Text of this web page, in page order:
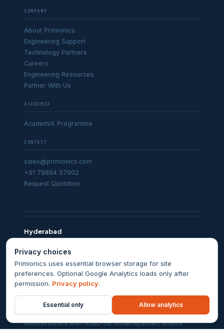
COMPANY
About Primionics
Engineering Support
Technology Partners
Careers
Engineering Resources
Partner With Us
ACADEMIX
AcademiX Programme
CONTACT
sales@primionics.com
+91 79894 57902
Request Quotation
Hyderabad
Telangana 500003
Chennai
Aziz Nagar, 2nd Street, Kodambakkam, Chennai, Tamil Nadu
Madhavadhara Main Road-38, Visakhapatnam, Andhra
Privacy choices
Primionics uses essential browser storage for site
preferences. Optional Google Analytics loads only after
permission. Privacy policy.
Essential only Allow analytics